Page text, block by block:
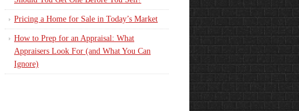
Pricing a Home for Sale in Today’s Market
How to Prep for an Appraisal: What
Appraisers Look For (and What You Can
Ignore)